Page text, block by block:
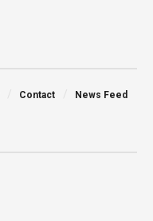
Contact News Feed